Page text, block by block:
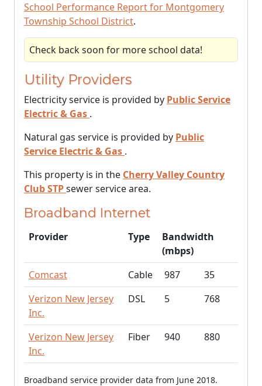
School Performance Report for Montgomery
Township School District.
Check back soon for more school data!
Utility Providers
Electricity service is provided by Public Service
Electric & Gas .
Natural gas service is provided by Public
Service Electric & Gas .
This property is in the Cherry Valley Country
Club STPsewer service area.
Broadband Internet
Provider Type
Bandwidth
(mbps)
Comcast
Cable 987
35
Verizon New Jersey
Inc.
DSL 5 768
Verizon New Jersey
Inc.
Fiber 940 880
Broadband service provider data from June 2018.